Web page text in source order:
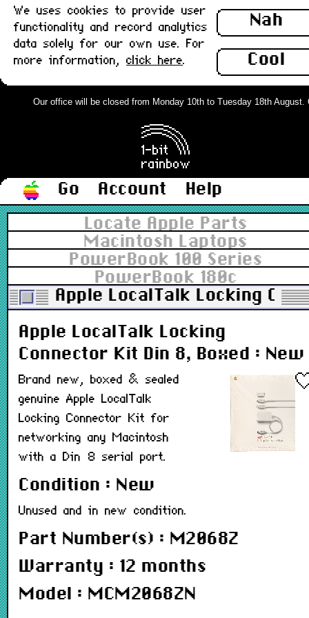
Nah
Cool
We uses cookies to provide user
functionality and record analytics
data solely for our own use. For
more information, click here.
Our office will be closed from Monday 10th to Tuesday 18th
Go Account
Help
Locate Apple Parts
Macintosh Laptops
PowerBook 100 Series
PowerBook 180c
Apple LocalTalk Locking
Apple LocalTalk Locking
Connector Kit Din 8, Boxed : New
Brand new, boxed & sealed
genuine Apple LocalTalk
Locking Connector Kit for
networking any Macintosh
with a Din 8 serial port.
Condition : New
Unused and in new condition.
Part Number(s) : M2068Z
Warranty : 12 months
Model : MCM2068ZN